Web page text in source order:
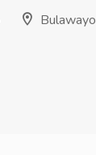
Bulawayo